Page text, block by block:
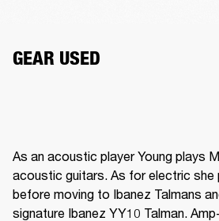
GEAR USED
As an acoustic player Young plays
acoustic guitars. As for electric she
before moving to Ibanez Talmans
signature Ibanez YY10 Talman.